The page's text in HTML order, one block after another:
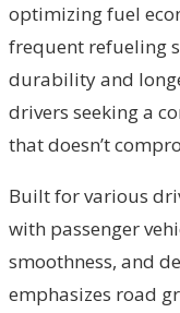
optimizing fuel
frequent refueling
durability and
drivers seeking a
that doesn’t
Built for various
with passenger
smoothness, and
emphasizes road